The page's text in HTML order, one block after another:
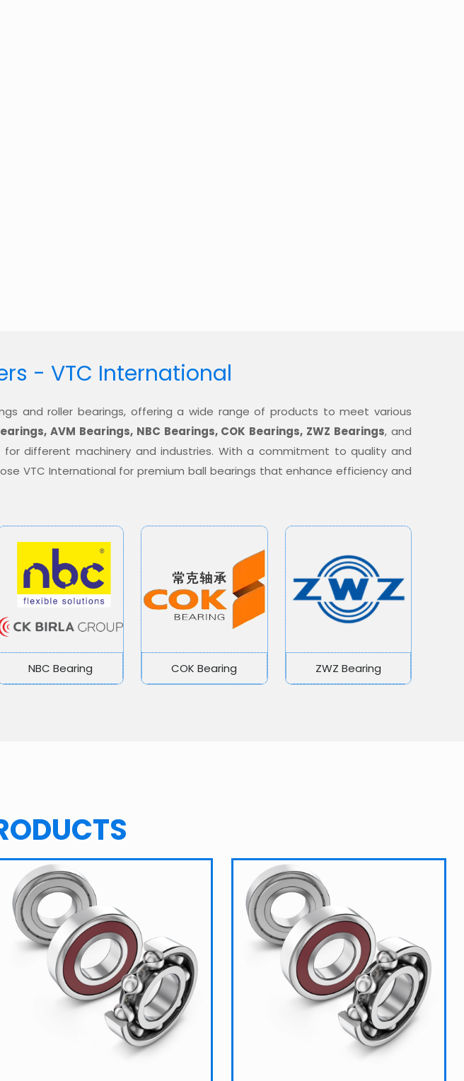
- VTC International
and roller bearings, offering a wide range of products to meet various
AVM Bearings, NBC Bearings, COK Bearings, ZWZ Bearings, and
different machinery and industries. With a commitment to quality and
VTC International for premium ball bearings that enhance efficiency and
NBC Bearing COK Bearing ZWZ Bearing